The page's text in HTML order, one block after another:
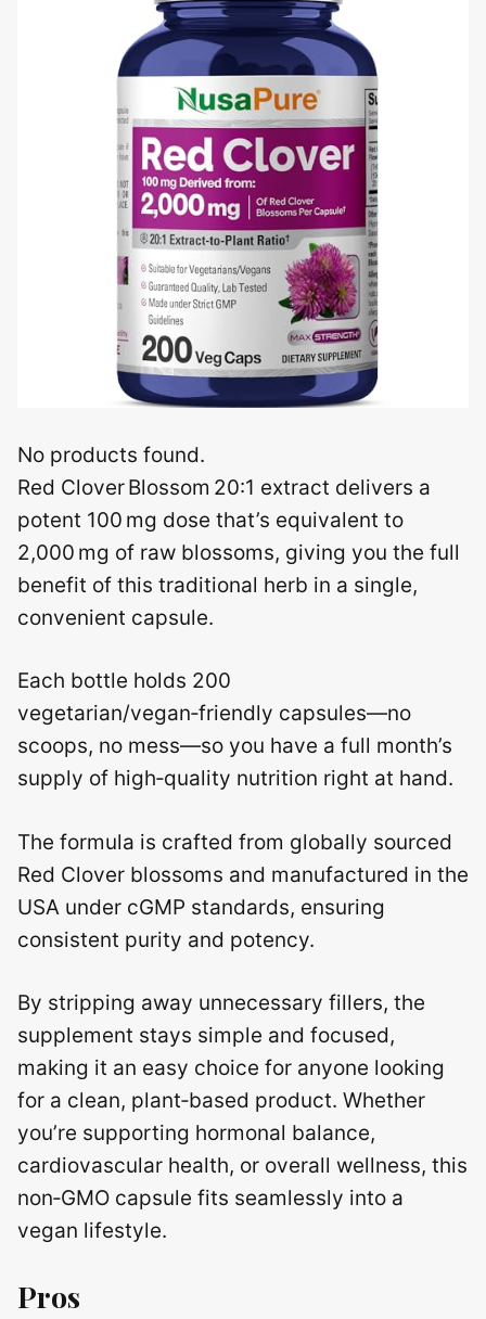
No products found.
Red Clover Blossom 20:1 extract delivers a
potent 100 mg dose that’s equivalent to
2,000 mg of raw blossoms, giving you the full
benefit of this traditional herb in a single,
convenient capsule.
Each bottle holds 200
vegetarian/vegan‑friendly capsules—no
scoops, no mess—so you have a full month’s
supply of high‑quality nutrition right at hand.
The formula is crafted from globally sourced
Red Clover blossoms and manufactured in the
USA under cGMP standards, ensuring
consistent purity and potency.
By stripping away unnecessary fillers, the
supplement stays simple and focused,
making it an easy choice for anyone looking
for a clean, plant‑based product. Whether
you’re supporting hormonal balance,
cardiovascular health, or overall wellness, this
non‑GMO capsule fits seamlessly into a
vegan lifestyle.
Pros